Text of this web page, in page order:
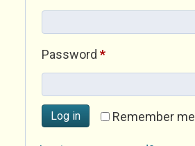
Password *Required
Remember me
Log in